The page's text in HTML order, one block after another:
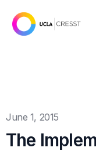
June 1, 2015
The